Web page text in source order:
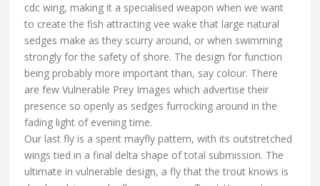
cdc wing, making it a specialised weapon when we want
to create the fish attracting vee wake that large natural
sedges make as they scurry around, or when swimming
strongly for the safety of shore. The design for function
being probably more important than, say colour. There
are few Vulnerable Prey Images which advertise their
presence so openly as sedges furrocking around in the
fading light of evening time.
Our last fly is a spent mayfly pattern, with its outstretched
wings tied in a final delta shape of total submission. The
ultimate in vulnerable design, a fly that the trout knows is